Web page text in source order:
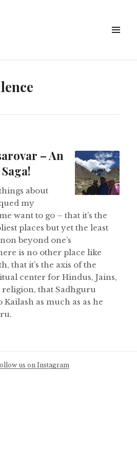
– An
about
my
want to go – that it’s the
places but yet the least
beyond one’s
is no other place like
that it’s the axis of the
center for Hindus, Jains,
religion, that Sadhguru
as much as as he
Manasarovar – An
us on Instagram